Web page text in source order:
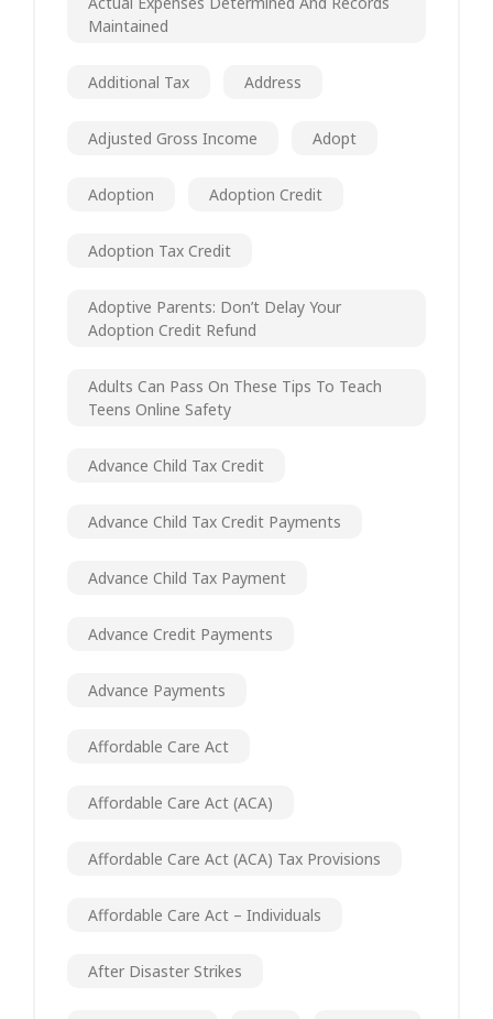
Maintained
Additional Tax Address
Adjusted Gross Income Adopt
Adoption Adoption Credit
Adoption Tax Credit
Adoptive Parents: Don’t Delay Your
Adoption Credit Refund
Adults Can Pass On These Tips To Teach
Teens Online Safety
Advance Child Tax Credit
Advance Child Tax Credit Payments
Advance Child Tax Payment
Advance Credit Payments
Advance Payments
Affordable Care Act
Affordable Care Act (ACA)
Affordable Care Act (ACA) Tax Provisions
Affordable Care Act – Individuals
After Disaster Strikes